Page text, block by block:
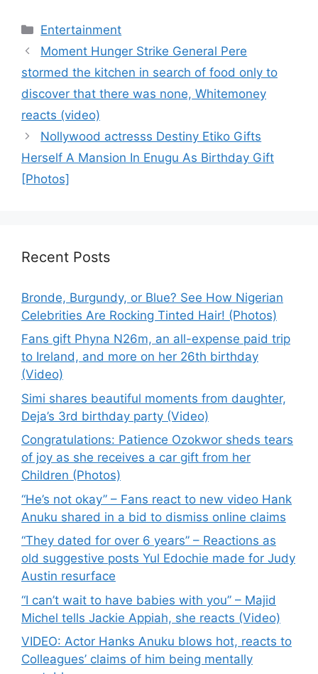
Categories
Entertainment
Moment Hunger Strike General Pere
stormed the kitchen in search of food only to
discover that there was none, Whitemoney
reacts (video)
Nollywood actresss Destiny Etiko Gifts
Herself A Mansion In Enugu As Birthday Gift
[Photos]
Recent Posts
Bronde, Burgundy, or Blue? See How Nigerian
Celebrities Are Rocking Tinted Hair! (Photos)
Fans gift Phyna N26m, an all-expense paid trip
to Ireland, and more on her 26th birthday
(Video)
Simi shares beautiful moments from daughter,
Deja’s 3rd birthday party (Video)
Congratulations: Patience Ozokwor sheds tears
of joy as she receives a car gift from her
Children (Photos)
“He’s not okay” – Fans react to new video Hank
Anuku shared in a bid to dismiss online claims
“They dated for over 6 years” – Reactions as
old suggestive posts Yul Edochie made for Judy
Austin resurface
“I can’t wait to have babies with you” – Majid
Michel tells Jackie Appiah, she reacts (Video)
VIDEO: Actor Hanks Anuku blows hot, reacts to
Colleagues’ claims of him being mentally